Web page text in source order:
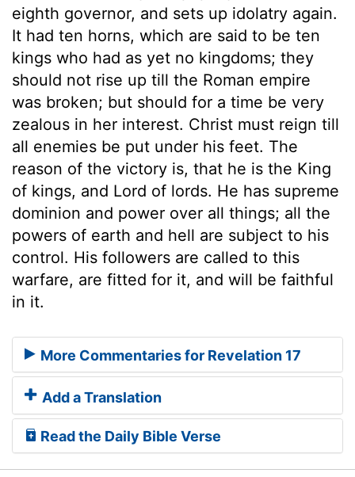
eighth governor, and sets up idolatry again.
It had ten horns, which are said to be ten
kings who had as yet no kingdoms; they
should not rise up till the Roman empire
was broken; but should for a time be very
zealous in her interest. Christ must reign till
all enemies be put under his feet. The
reason of the victory is, that he is the King
of kings, and Lord of lords. He has supreme
dominion and power over all things; all the
powers of earth and hell are subject to his
control. His followers are called to this
warfare, are fitted for it, and will be faithful
in it.
More Commentaries for Revelation 17
Add a Translation
Read the Daily Bible Verse